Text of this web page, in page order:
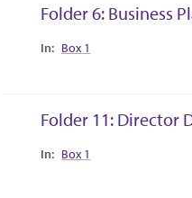
Folder 6: Business
Collection Context
Box 1
Folder 11: Director
Collection Context
Box 1